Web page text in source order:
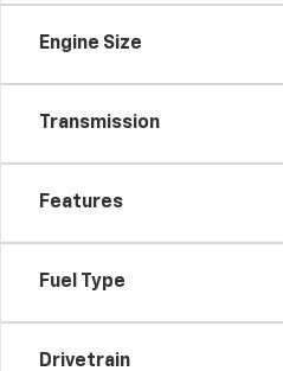
Engine Size
Transmission
Features
Fuel Type
Drivetrain